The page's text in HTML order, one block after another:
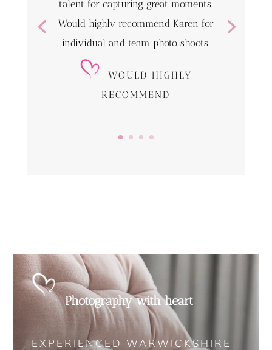
talent for capturing great moments.
Would highly recommend Karen for
individual and team photo shoots.
WOULD HIGHLY
RECOMMEND
Photography with heart
EXPERIENCED WARWICKSHIRE